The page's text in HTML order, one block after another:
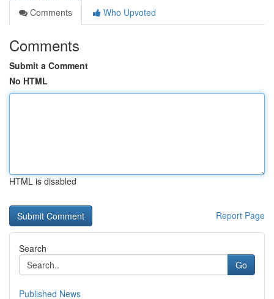
Comments
Who Upvoted
Comments
Submit a Comment
No HTML
HTML is disabled
Report Page
Search
Go
Published News